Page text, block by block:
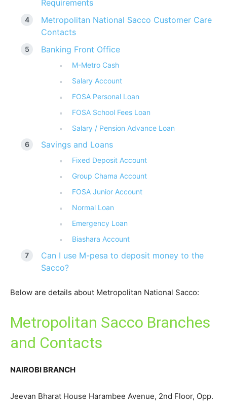
Requirements
Metropolitan National Sacco Customer Care
Contacts
Banking Front Office
M-Metro Cash
Salary Account
FOSA Personal Loan
FOSA School Fees Loan
Salary / Pension Advance Loan
Savings and Loans
Fixed Deposit Account
Group Chama Account
FOSA Junior Account
Normal Loan
Emergency Loan
Biashara Account
Can I use M-pesa to deposit money to the
Sacco?
Below are details about Metropolitan National Sacco:
Metropolitan Sacco Branches
and Contacts
NAIROBI BRANCH
Jeevan Bharat House Harambee Avenue, 2nd Floor, Opp.